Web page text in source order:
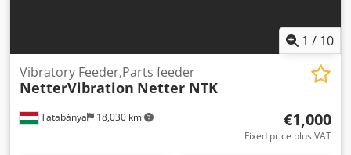
1 / 10
Tatabánya 18,030 km
Vibratory Feeder,Parts feeder
NetterVibration Netter NTK
€1,000
Fixed price plus VAT